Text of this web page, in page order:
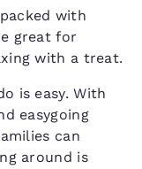
with
great for
with a treat.
is easy. With
easygoing
can
around is